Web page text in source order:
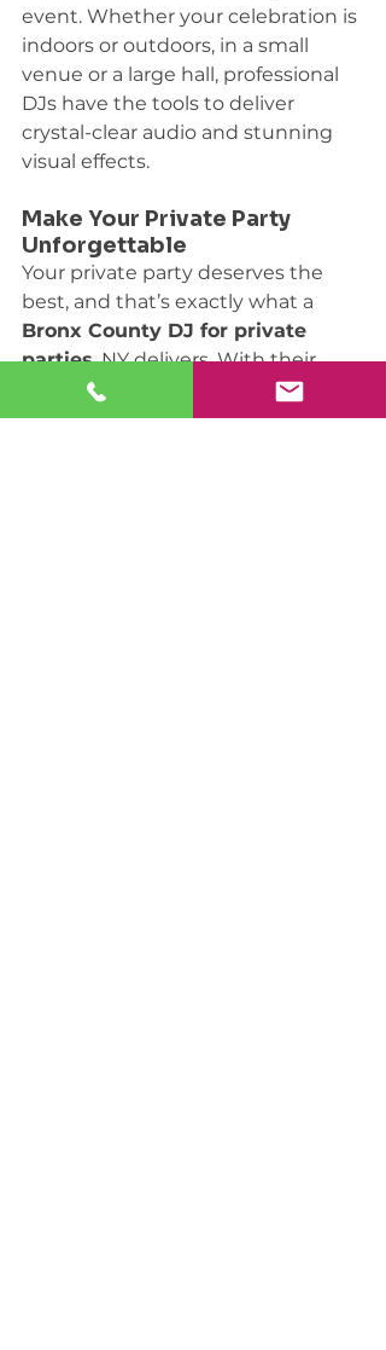
event. Whether your celebration is
indoors or outdoors, in a small
venue or a large hall, professional
DJs have the tools to deliver
crystal-clear audio and stunning
visual effects.
Make Your Private Party
Unforgettable
Your private party deserves the
best, and that’s exactly what a
Bronx County DJ for private
parties, NY delivers. With their
expertise, personalized service,
and state-of-the-art equipment,